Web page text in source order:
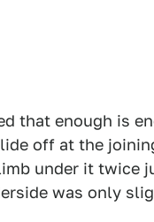
that enough is
off at the
under it twice
was only